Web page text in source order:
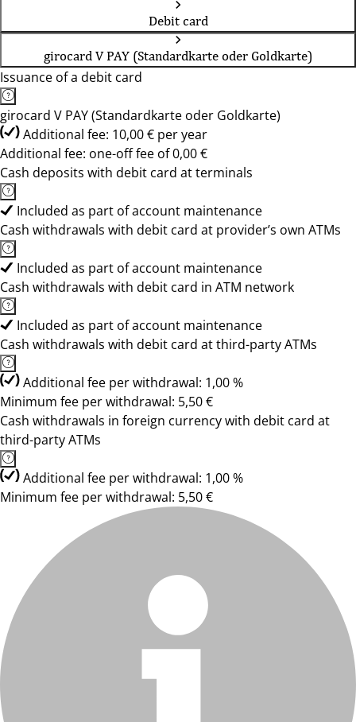
Debit card
girocard V PAY (Standardkarte oder Goldkarte)
Issuance of a debit card
girocard V PAY (Standardkarte oder Goldkarte)
Additional fee: 10,00 € per year
Additional fee: one-off fee of 0,00 €
Cash deposits with debit card at terminals
Included as part of account maintenance
Cash withdrawals with debit card at provider’s own ATMs
Included as part of account maintenance
Cash withdrawals with debit card in ATM network
Included as part of account maintenance
Cash withdrawals with debit card at third-party ATMs
Additional fee per withdrawal: 1,00 %
Minimum fee per withdrawal: 5,50 €
Cash withdrawals in foreign currency with debit card at
third-party ATMs
Additional fee per withdrawal: 1,00 %
Minimum fee per withdrawal: 5,50 €